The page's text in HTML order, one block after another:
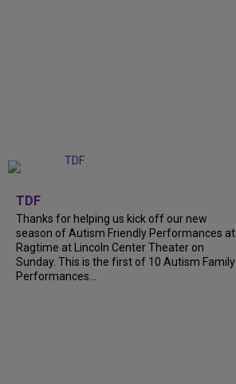
TDF
Thanks for helping us kick off our new
season of Autism Friendly Performances at
Ragtime at Lincoln Center Theater on
Sunday. This is the first of 10 Autism Family
Performances...